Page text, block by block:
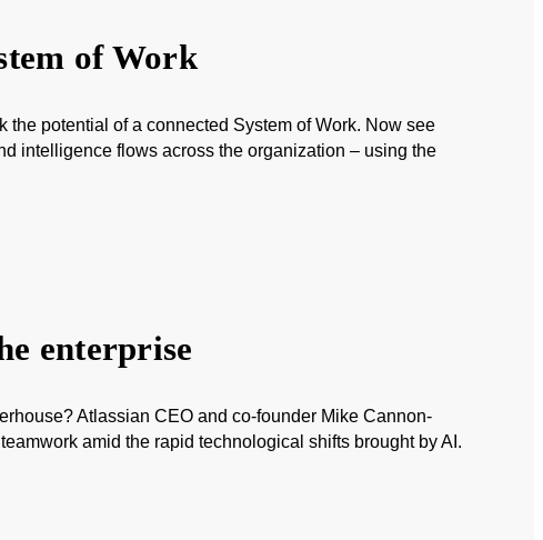
of Work
the potential of a connected System of Work. Now see
intelligence flows across the organization – using the
enterprise
Atlassian CEO and co-founder Mike Cannon-
amid the rapid technological shifts brought by AI.